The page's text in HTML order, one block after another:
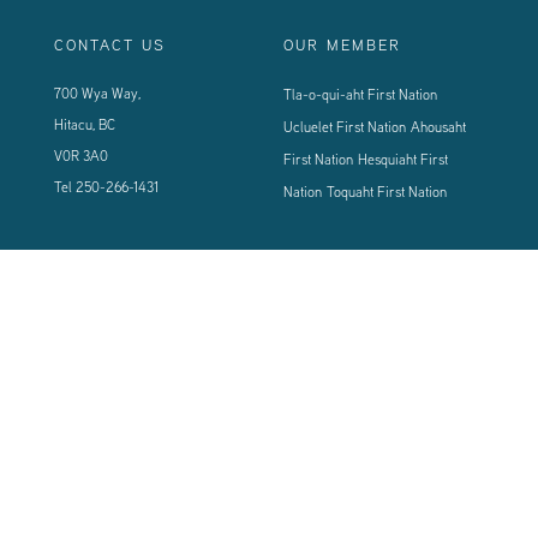
CONTACT US
700 Wya Way,
Hitacu, BC
V0R 3A0
Tel 250-266-1431
OUR MEMBER
Tla-o-qui-aht First Nation
Ucluelet First Nation Ahousaht
First Nation Hesquiaht First
Nation Toquaht First Nation